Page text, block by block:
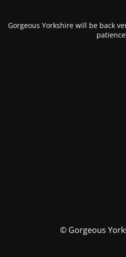
Gorgeous Yorkshire will be back
© Gorgeous